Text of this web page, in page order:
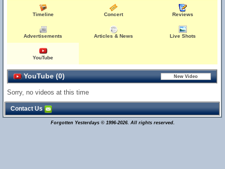
Timeline Concert Reviews
Advertisements Articles & News Live Shots
YouTube
YouTube (0)
Sorry, no videos at this time
Contact Us
Forgotten Yesterdays © 1996-2026. All rights reserved.